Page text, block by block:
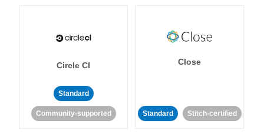
Circle CI
Standard
Community-supported
Close
Standard Stitch-certified